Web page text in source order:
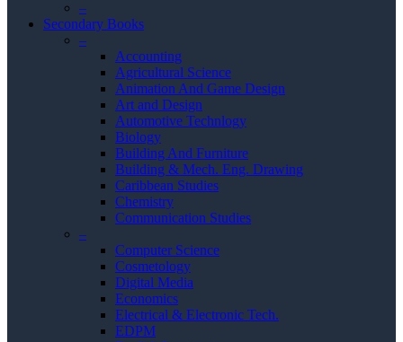
–
Secondary Books
–
Accounting
Agricultural Science
Animation And Game Design
Art and Design
Automotive Technlogy
Biology
Building And Furniture
Building & Mech. Eng. Drawing
Caribbean Studies
Chemistry
Communication Studies
–
Computer Science
Cosmetology
Digital Media
Economics
Electrical & Electronic Tech.
EDPM